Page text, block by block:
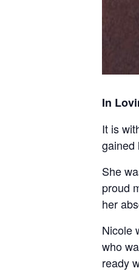
In
It is
gained
She
proud
her
Nicole
who
ready